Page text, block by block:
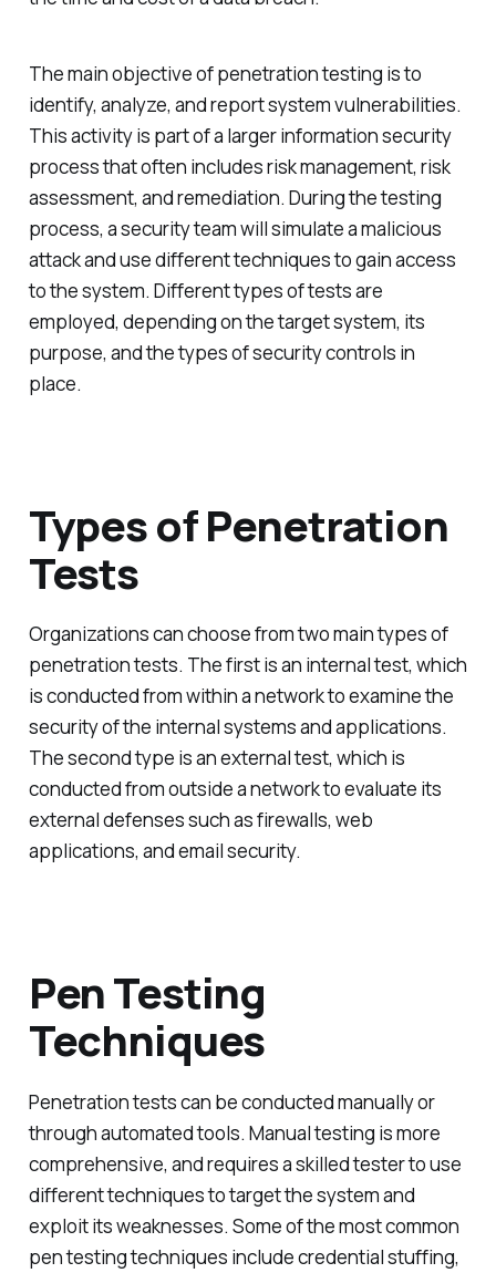
The main objective of penetration testing is to
identify, analyze, and report system vulnerabilities.
This activity is part of a larger information security
process that often includes risk management, risk
assessment, and remediation. During the testing
process, a security team will simulate a malicious
attack and use different techniques to gain access
to the system. Different types of tests are
employed, depending on the target system, its
purpose, and the types of security controls in
place.
Types of Penetration
Tests
Organizations can choose from two main types of
penetration tests. The first is an internal test, which
is conducted from within a network to examine the
security of the internal systems and applications.
The second type is an external test, which is
conducted from outside a network to evaluate its
external defenses such as firewalls, web
applications, and email security.
Pen Testing
Techniques
Penetration tests can be conducted manually or
through automated tools. Manual testing is more
comprehensive, and requires a skilled tester to use
different techniques to target the system and
exploit its weaknesses. Some of the most common
pen testing techniques include credential stuffing,